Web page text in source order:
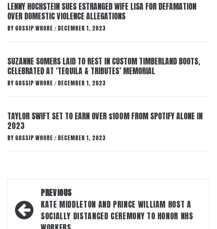
LENNY HOCHSTEIN SUES ESTRANGED WIFE LISA FOR DEFAMATION
OVER DOMESTIC VIOLENCE ALLEGATIONS
BY GOSSIP WHORE / DECEMBER 1, 2023
SUZANNE SOMERS LAID TO REST IN CUSTOM TIMBERLAND BOOTS,
CELEBRATED AT ‘TEQUILA & TRIBUTES’ MEMORIAL
BY GOSSIP WHORE / DECEMBER 1, 2023
TAYLOR SWIFT SET TO EARN OVER $100M FROM SPOTIFY ALONE IN
2023
BY GOSSIP WHORE / DECEMBER 1, 2023
navigation
PREVIOUS
KATE MIDDLETON AND PRINCE WILLIAM HOST A
SOCIALLY DISTANCED CEREMONY TO HONOR NHS